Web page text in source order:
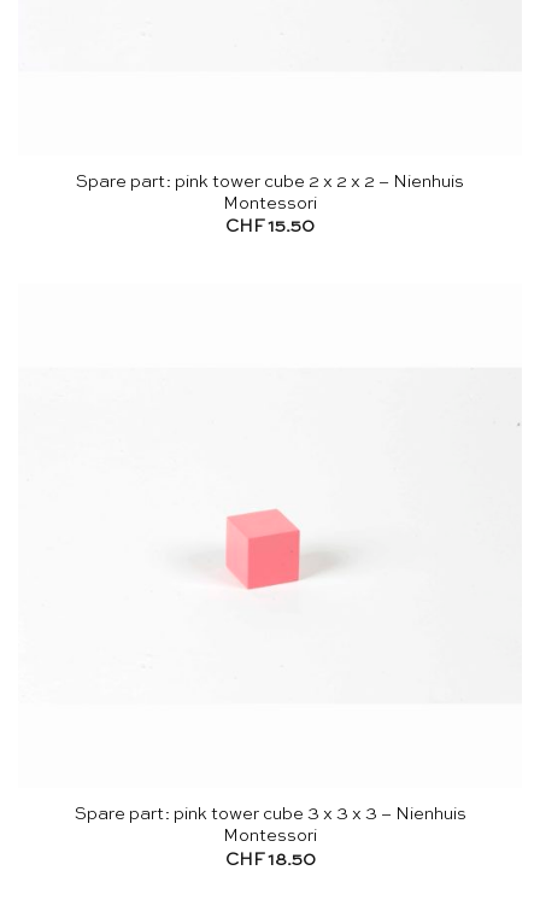
Spare part: pink tower cube 2 x 2 x 2 – Nienhuis
Montessori
CHF 15.50
Spare part: pink tower cube 3 x 3 x 3 – Nienhuis
Montessori
CHF18.50